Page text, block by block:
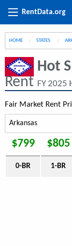
RentData.org
HOME STATES
Hot
Rent FY 2025
Fair Market Rent
$799 $805
0-BR 1-BR